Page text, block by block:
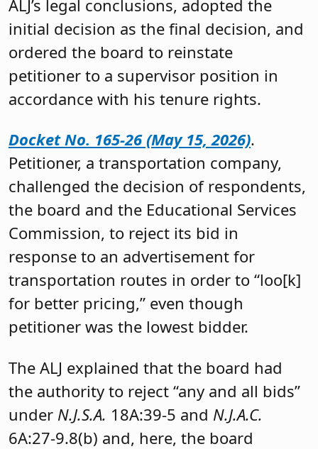
ALJ’s legal conclusions, adopted the
initial decision as the final decision, and
ordered the board to reinstate
petitioner to a supervisor position in
accordance with his tenure rights.
Docket No. 165-26 (May 15, 2026).
Petitioner, a transportation company,
challenged the decision of respondents,
the board and the Educational Services
Commission, to reject its bid in
response to an advertisement for
transportation routes in order to “loo[k]
for better pricing,” even though
petitioner was the lowest bidder.
The ALJ explained that the board had
the authority to reject “any and all bids”
under N.J.S.A. 18A:39-5 and N.J.A.C.
6A:27-9.8(b) and, here, the board